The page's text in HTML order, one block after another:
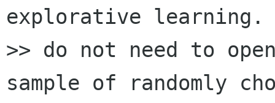
explorative learning.
>> do not need to
sample of randomly